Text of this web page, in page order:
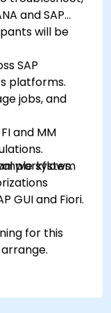
and SAP
will be
SAP
platforms.
jobs, and
and MM
workflows.
system
GUI and Fiori.
for this